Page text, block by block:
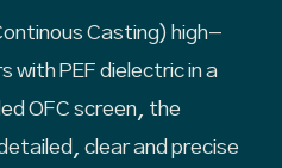
Casting) high-
with PEF dielectric in a
OFC screen, the
clear and precise